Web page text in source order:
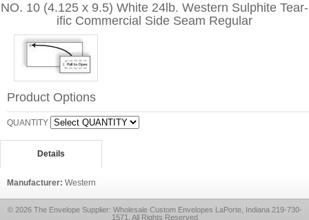
NO. 10 (4.125 x 9.5) White 24lb. Western Sulphite Tear-
ific Commercial Side Seam Regular
Product Options
QUANTITY
Details
Manufacturer: Western
© 2026 The Envelope Supplier: Wholesale Custom Envelopes LaPorte, Indiana 219-730-
1571, All Rights Reserved